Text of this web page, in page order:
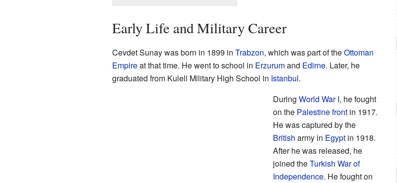
Early Life and Military Career
Cevdet Sunay was born in 1899 in Trabzon, which was part of theOttoman
Empireat that time. He went to school in Erzurumand Edirne. Later, he
graduated from Kuleli Military High School in Istanbul.
During World War I, he fought
on the Palestine frontin 1917.
He was captured by the
British army in Egyptin 1918.
After he was released, he
joined theTurkish War of
Independence. He fought on